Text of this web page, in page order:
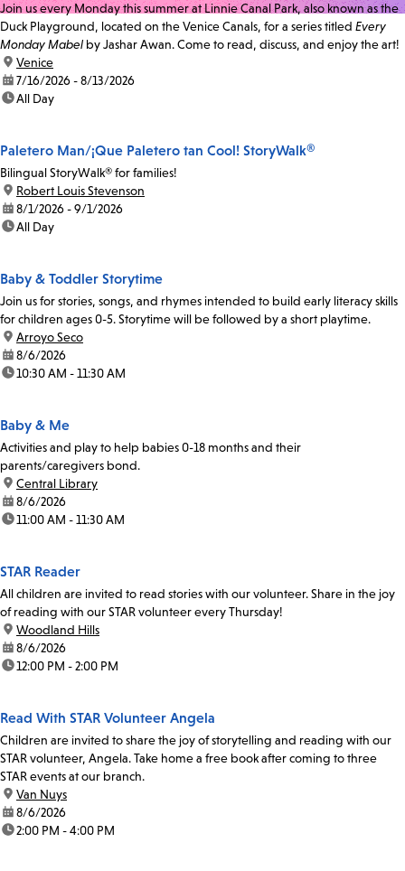
Join us every Monday this summer at Linnie Canal Park, also known as the
Duck Playground, located on the Venice Canals, for a series titled Every
Monday Mabel by Jashar Awan. Come to read, discuss, and enjoy the art!
location:
Venice
date:7/16/2026 - 8/13/2026
time:All Day
Paletero Man/¡Que Paletero tan Cool! StoryWalk®
Bilingual StoryWalk® for families!
location:
Robert Louis Stevenson
date:8/1/2026 - 9/1/2026
time:All Day
Baby & Toddler Storytime
Join us for stories, songs, and rhymes intended to build early literacy skills
for children ages 0-5. Storytime will be followed by a short playtime.
location:
Arroyo Seco
date:8/6/2026
time:10:30 AM - 11:30 AM
Baby & Me
Activities and play to help babies 0-18 months and their
parents/caregivers bond.
location:
Central Library
date:8/6/2026
time:11:00 AM - 11:30 AM
STAR Reader
All children are invited to read stories with our volunteer. Share in the joy
of reading with our STAR volunteer every Thursday!
location:
Woodland Hills
date:8/6/2026
time:12:00 PM - 2:00 PM
Read With STAR Volunteer Angela
Children are invited to share the joy of storytelling and reading with our
STAR volunteer, Angela. Take home a free book after coming to three
STAR events at our branch.
location:
Van Nuys
date:8/6/2026
time:2:00 PM - 4:00 PM